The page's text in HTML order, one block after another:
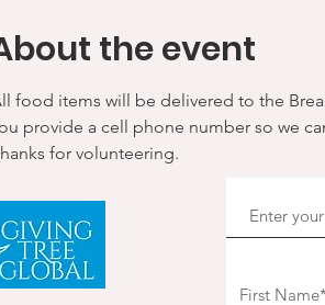
the event
food items will be delivered to the
provide a cell phone number so we
for volunteering.